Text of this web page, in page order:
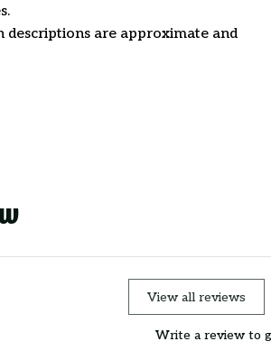
descriptions are approximate and
View all reviews
Write a review to